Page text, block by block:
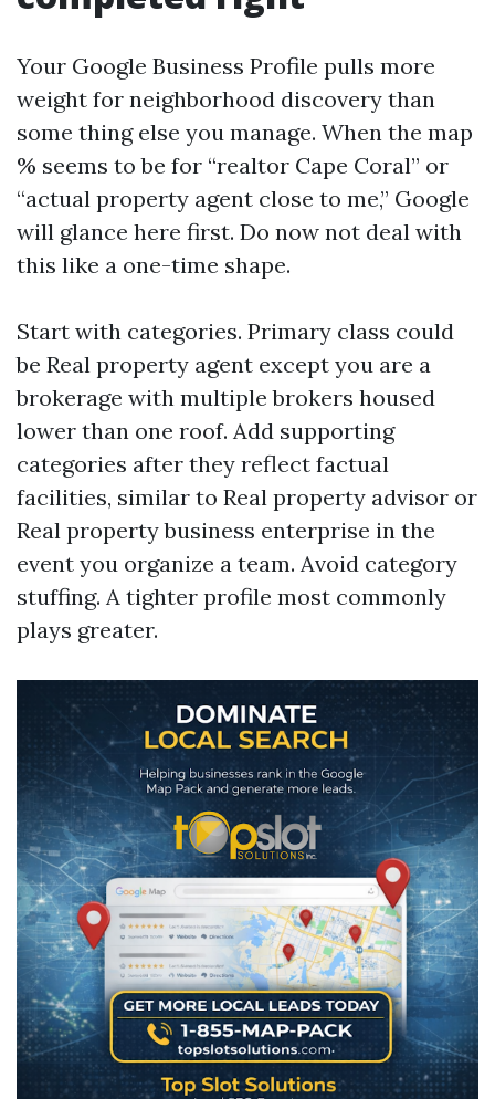
Your Google Business Profile pulls more
weight for neighborhood discovery than
some thing else you manage. When the map
% seems to be for “realtor Cape Coral” or
“actual property agent close to me,” Google
will glance here first. Do now not deal with
this like a one-time shape.
Start with categories. Primary class could
be Real property agent except you are a
brokerage with multiple brokers housed
lower than one roof. Add supporting
categories after they reflect factual
facilities, similar to Real property advisor or
Real property business enterprise in the
event you organize a team. Avoid category
stuffing. A tighter profile most commonly
plays greater.